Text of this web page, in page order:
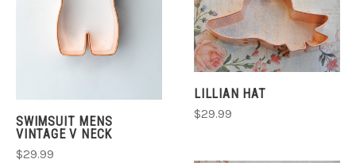
SWIMSUIT MENS
VINTAGE V NECK
$29.99
LILLIAN HAT
$29.99